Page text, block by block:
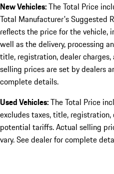
New Vehicles:The Total Price
Total Manufacturer's Suggested
reflects the price for the vehicle,
well as the delivery, processing
title, registration, dealer
selling prices are set by dealers
complete details.
Used Vehicles:The Total Price
excludes taxes, title, registration,
potential tariffs. Actual selling
vary. See dealer for complete